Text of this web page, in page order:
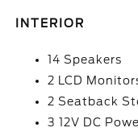
INTERIOR
14 Speakers
2 LCD
2 Seatback
3 12V DC